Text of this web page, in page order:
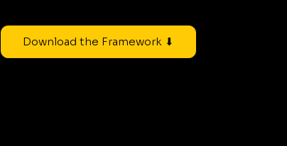
Download the Framework ⬇